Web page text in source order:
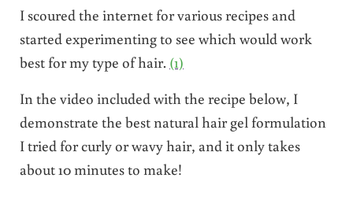
I scoured the internet for various recipes and
started experimenting to see which would work
best for my type of hair. (1)
In the video included with the recipe below, I
demonstrate the best natural hair gel formulation
I tried for curly or wavy hair, and it only takes
about 10 minutes to make!